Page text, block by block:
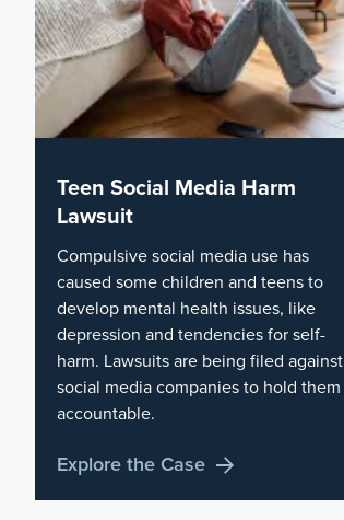
Teen Social Media Harm
Lawsuit
Compulsive social media use has
caused some children and teens to
develop mental health issues, like
depression and tendencies for self-
harm. Lawsuits are being filed against
social media companies to hold them
accountable.
Explore the Case